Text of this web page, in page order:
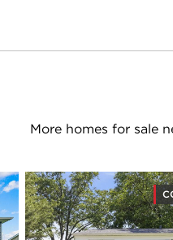
More homes for sale